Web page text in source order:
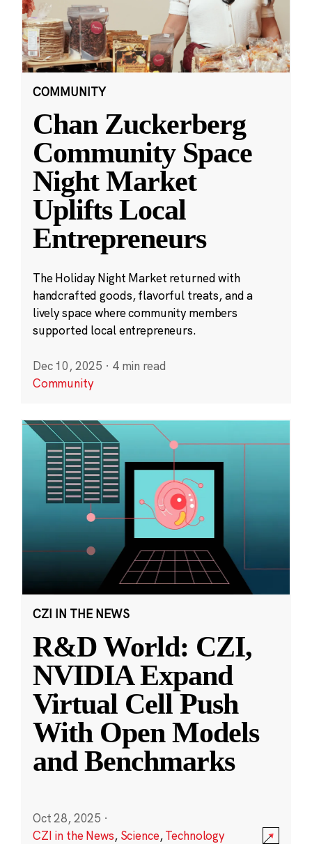
COMMUNITY
Chan Zuckerberg
Community Space
Night Market
Uplifts Local
Entrepreneurs
The Holiday Night Market returned with
handcrafted goods, flavorful treats, and a
lively space where community members
supported local entrepreneurs.
Dec 10, 2025 · 4 min read
Community
CZI IN THE NEWS
R&D World: CZI,
NVIDIA Expand
Virtual Cell Push
With Open Models
and Benchmarks
Oct 28, 2025 ·
CZI in the News, Science,Technology